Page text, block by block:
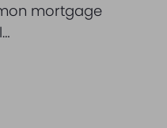
mortgage